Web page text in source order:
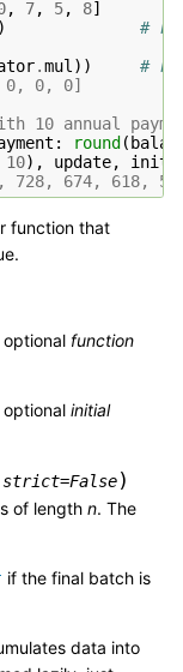
, 7, 5, 8]
#
.mul ))
#
0, 0, 0]
10 annual
: round(
10), update,
728, 674, 618,
function that
function
initial
strict=False)
of length n. The
if the final batch is
data into